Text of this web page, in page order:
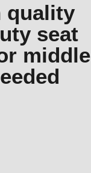
quality
seat
middle